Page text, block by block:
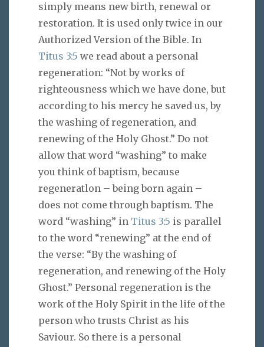
simply means new birth, renewal or
restoration. It is used only twice in our
Authorized Version of the Bible. In
Titus 3:5 we read about a personal
regeneration: “Not by works of
righteousness which we have done, but
according to his mercy he saved us, by
the washing of regeneration, and
renewing of the Holy Ghost.” Do not
allow that word “washing” to make
you think of baptism, because
regeneratlon – being born again –
does not come through baptism. The
word “washing” in Titus 3:5 is parallel
to the word “renewing” at the end of
the verse: “By the washing of
regeneration, and renewing of the Holy
Ghost.” Personal regeneration is the
work of the Holy Spirit in the life of the
person who trusts Christ as his
Saviour. So there is a personal